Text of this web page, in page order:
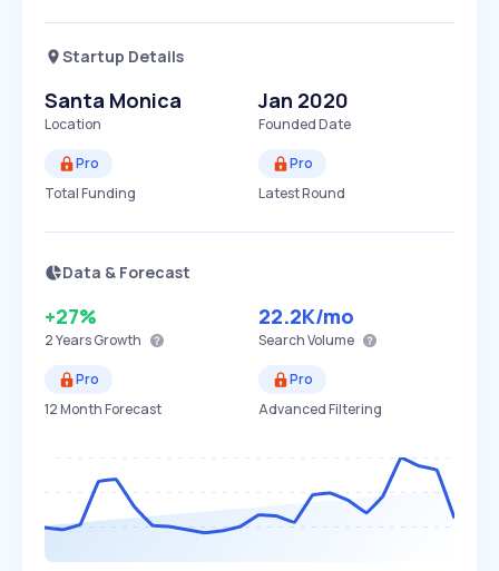
Startup Details
Santa Monica
Location
Jan 2020
Founded Date
Pro
Total Funding
Pro
Latest Round
Data & Forecast
+27%
2 YearsGrowth
22.2K/mo
Search Volume
Pro
12 Month Forecast
Pro
Advanced Filtering